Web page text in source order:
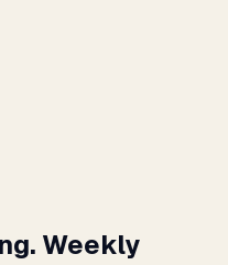
Weekly